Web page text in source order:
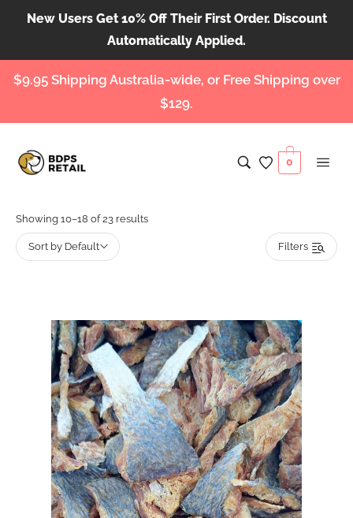
New Users Get 10% Off Their First Order. Discount
Automatically Applied.
$9.95 Shipping Australia-wide, or Free Shipping over
$129.
0
Showing 10–18 of 23 results
Sort by Default Filters